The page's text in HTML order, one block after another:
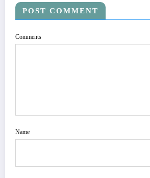
POST COMMENT
Comments
Name